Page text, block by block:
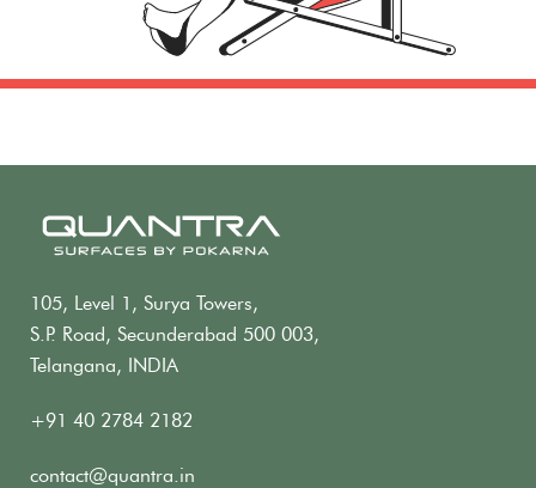
105, Level 1, Surya Towers,
S.P. Road, Secunderabad 500 003,
Telangana, INDIA
+91 40 2784 2182
contact@quantra.in